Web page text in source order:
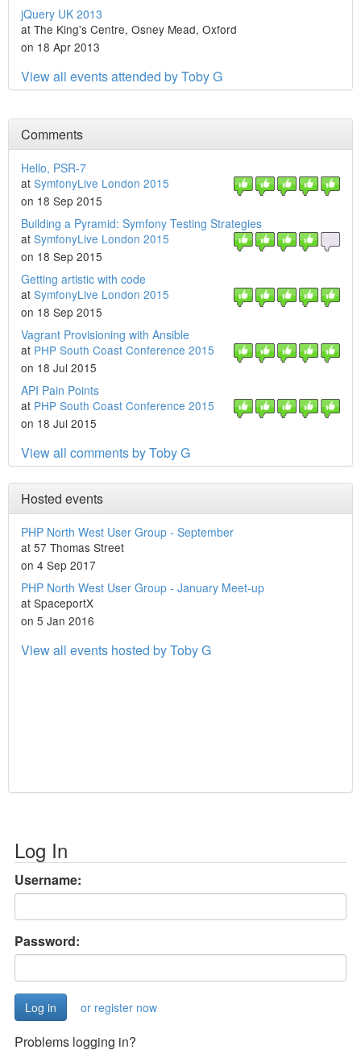
jQuery UK 2013
at The King's Centre, Osney Mead, Oxford
on 18 Apr 2013
View all events attended by Toby G
Comments
Hello, PSR-7
at SymfonyLive London 2015
on 18 Sep 2015
Building a Pyramid: Symfony Testing Strategies
at SymfonyLive London 2015
on 18 Sep 2015
Getting artistic with code
at SymfonyLive London 2015
on 18 Sep 2015
Vagrant Provisioning with Ansible
at PHP South Coast Conference 2015
on 18 Jul 2015
API Pain Points
at PHP South Coast Conference 2015
on 18 Jul 2015
View all comments by Toby G
Hosted events
PHP North West User Group - September
at 57 Thomas Street
on 4 Sep 2017
PHP North West User Group - January Meet-up
at SpaceportX
on 5 Jan 2016
View all events hosted by Toby G
Log In
Username:
Password:
or register now
Problems logging in?